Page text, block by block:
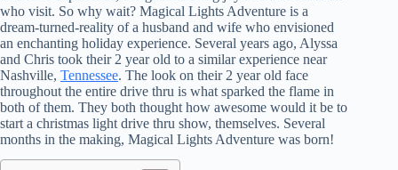
who visit. So why wait? Magical Lights Adventure is a
dream-turned-reality of a husband and wife who envisioned
an enchanting holiday experience. Several years ago, Alyssa
and Chris took their 2 year old to a similar experience near
Nashville, Tennessee. The look on their 2 year old face
throughout the entire drive thru is what sparked the flame in
both of them. They both thought how awesome would it be to
start a christmas light drive thru show, themselves. Several
months in the making, Magical Lights Adventure was born!